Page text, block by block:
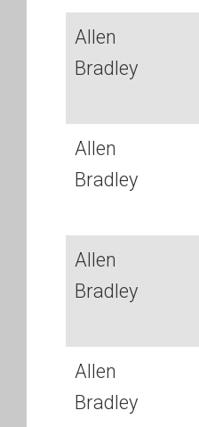
Allen
Bradley
Allen
Bradley
Allen
Bradley
Allen
Bradley